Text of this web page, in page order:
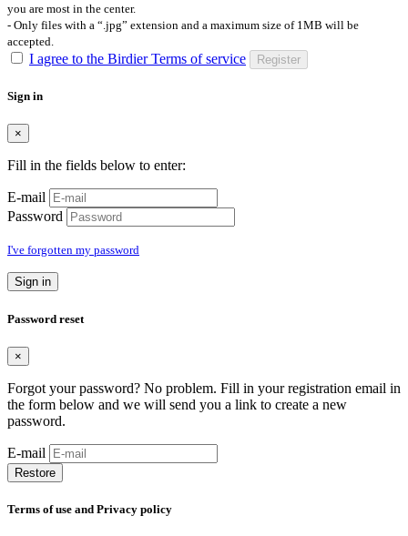
you are most in the center.
- Only files with a “.jpg” extension and a maximum size of 1MB will be
accepted.
I agree to the Birdier Terms of service Register
Sign in
×
Fill in the fields below to enter:
E-mail
Password
I've forgotten my password
Sign in
Password reset
×
Forgot your password? No problem. Fill in your registration email in
the form below and we will send you a link to create a new
password.
E-mail
Restore
Terms of use and Privacy policy